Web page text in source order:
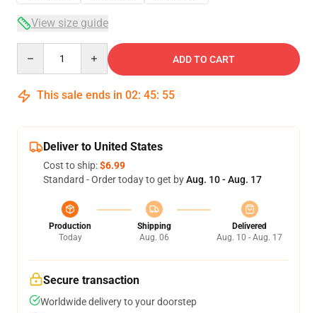
View size guide
ADD TO CART
This sale ends in 02: 45: 54
Deliver to United States
Cost to ship:$6.99
Standard - Order today to get byAug. 10 - Aug. 17
Production
Today
Shipping
Aug. 06
Delivered
Aug. 10 - Aug. 17
Secure transaction
Worldwide delivery to your doorstep